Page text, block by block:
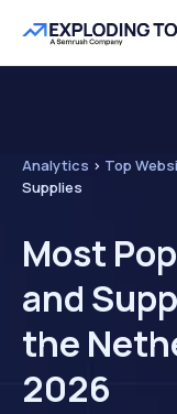
Analytics > Top
Supplies
Most
and
the
2026